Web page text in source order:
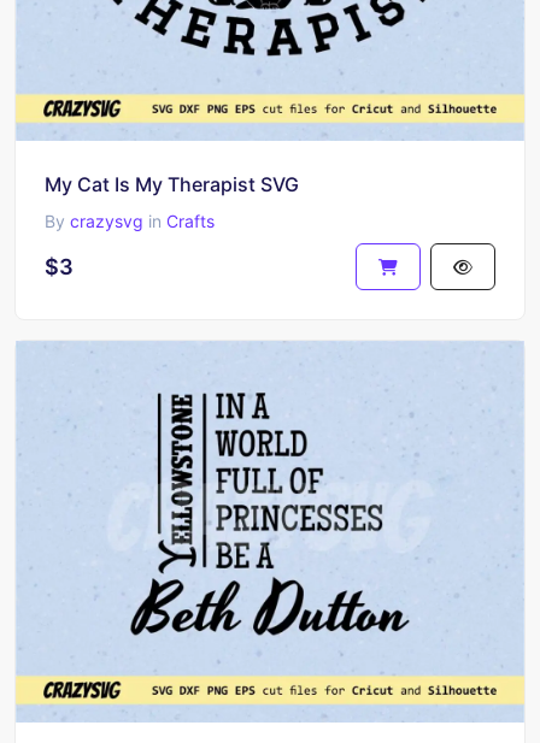
My Cat Is My Therapist SVG
By crazysvg in Crafts
$3